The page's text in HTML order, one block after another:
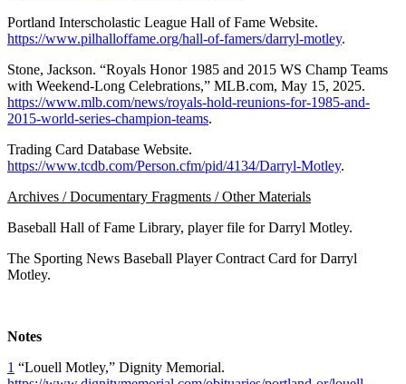
Portland Interscholastic League Hall of Fame Website.
https://www.pilhalloffame.org/hall-of-famers/darryl-motley.
Stone, Jackson. “Royals Honor 1985 and 2015 WS Champ Teams
with Weekend-Long Celebrations,” MLB.com, May 15, 2025.
https://www.mlb.com/news/royals-hold-reunions-for-1985-and-
2015-world-series-champion-teams.
Trading Card Database Website.
https://www.tcdb.com/Person.cfm/pid/4134/Darryl-Motley.
Archives / Documentary Fragments / Other Materials
Baseball Hall of Fame Library, player file for Darryl Motley.
The Sporting News Baseball Player Contract Card for Darryl
Motley.
Notes
1 “Louell Motley,” Dignity Memorial.